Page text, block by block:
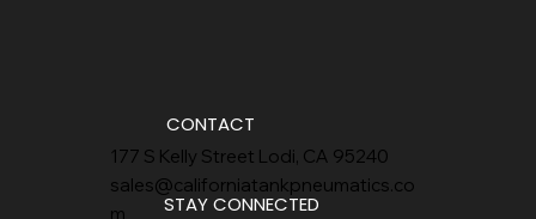
CONTACT
177 S Kelly Street Lodi, CA 95240
sales@californiatankpneumatics.co
m
STAY CONNECTED